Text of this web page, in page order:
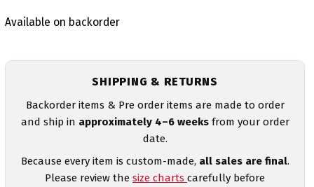
Available on backorder
SHIPPING & RETURNS
Backorder items & Pre order items are made to order
and ship in approximately 4–6 weeksfrom your order
date.
Because every item is custom-made, all sales are final.
Please review the size charts carefully before